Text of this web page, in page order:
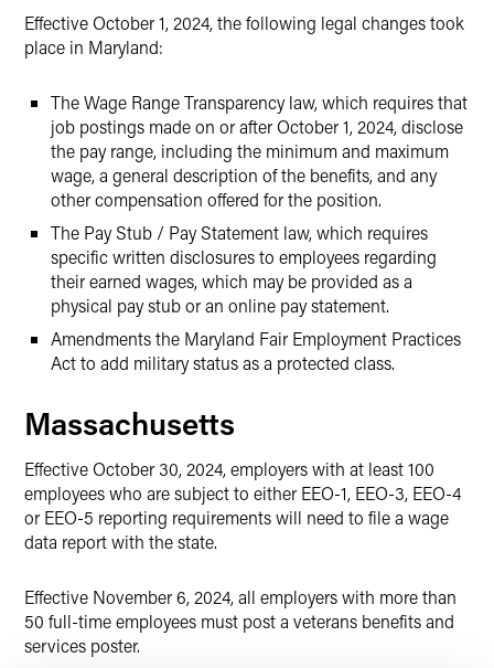
Effective October 1, 2024, the following legal changes took
place in Maryland:
The Wage Range Transparency law, which requires that
job postings made on or after October 1, 2024, disclose
the pay range, including the minimum and maximum
wage, a general description of the benefits, and any
other compensation offered for the position.
The Pay Stub / Pay Statement law, which requires
specific written disclosures to employees regarding
their earned wages, which may be provided as a
physical pay stub or an online pay statement.
Amendments the Maryland Fair Employment Practices
Act to add military status as a protected class.
Massachusetts
Effective October 30, 2024, employers with at least 100
employees who are subject to either EEO-1, EEO-3, EEO-4
or EEO-5 reporting requirements will need to file a wage
data report with the state.
Effective November 6, 2024, all employers with more than
50 full-time employees must post a veterans benefits and
services poster.